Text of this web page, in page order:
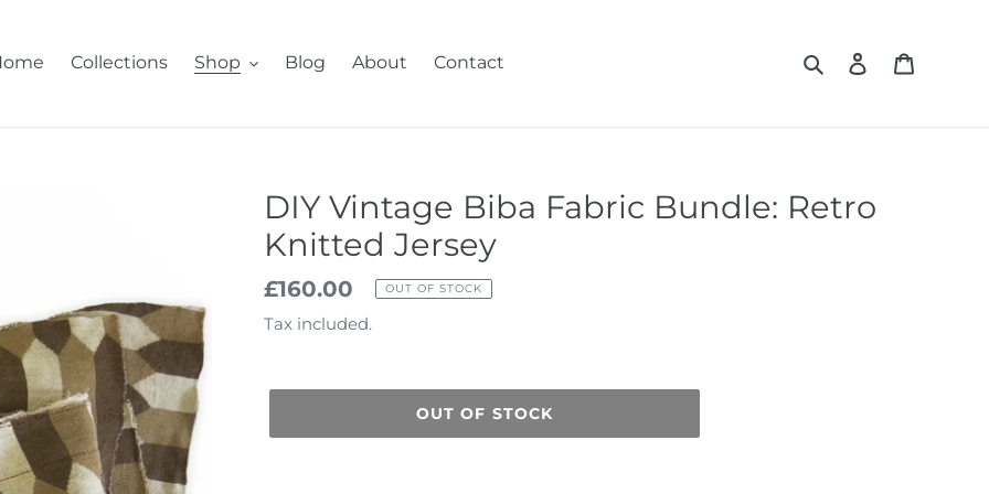
Collections Shop Blog About Contact SearchLog in
DIY Vintage Biba Fabric Bundle: Retro
Knitted Jersey
Regular
price
£160.00 OUT OF STOCK
Tax included.
OUT OF STOCK